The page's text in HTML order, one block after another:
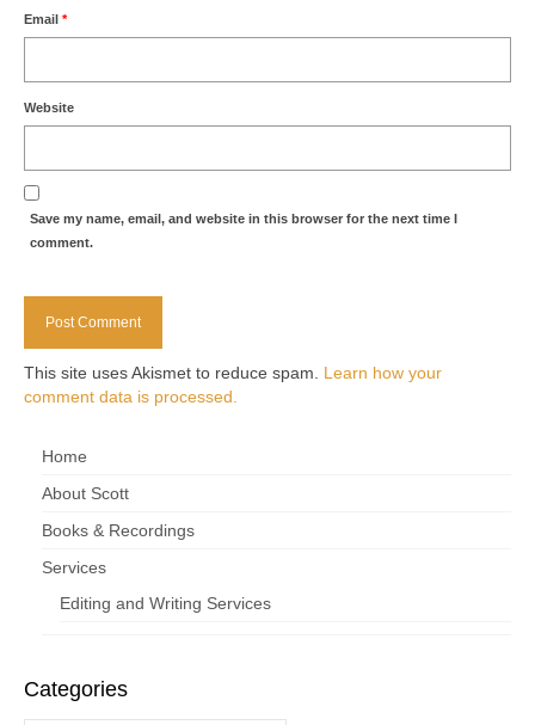
Email *
Website
Save my name, email, and website in this browser for the next time I
comment.
This site uses Akismet to reduce spam. Learn how your
comment data is processed.
Home
About Scott
Books & Recordings
Services
Editing and Writing Services
Categories